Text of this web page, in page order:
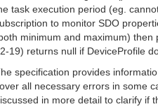
task execution period (eg.
to monitor SDO
minimum and maximum) then
19) returns null if DeviceProfile
specification provides
all necessary errors in some
in more detail to clarify if